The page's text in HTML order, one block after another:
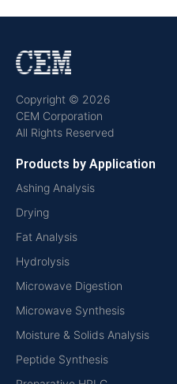
Copyright © 2026
CEM Corporation
All Rights Reserved
Products by Application
Ashing Analysis
Drying
Fat Analysis
Hydrolysis
Microwave Digestion
Microwave Synthesis
Moisture & Solids Analysis
Peptide Synthesis